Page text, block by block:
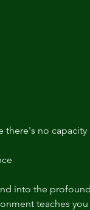
no
into the
teaches